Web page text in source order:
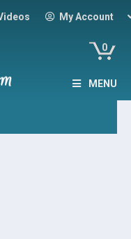
My Account
0
MENU